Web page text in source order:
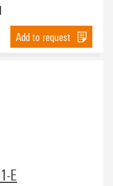
Add to request
E